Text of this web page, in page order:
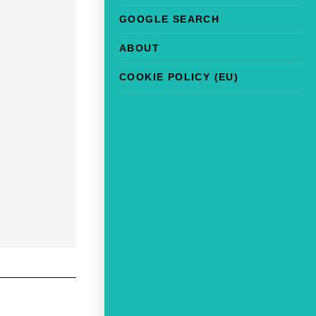
GOOGLE SEARCH
ABOUT
COOKIE POLICY (EU)